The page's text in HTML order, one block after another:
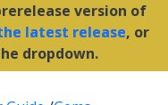
version of
latest release, or
dropdown.